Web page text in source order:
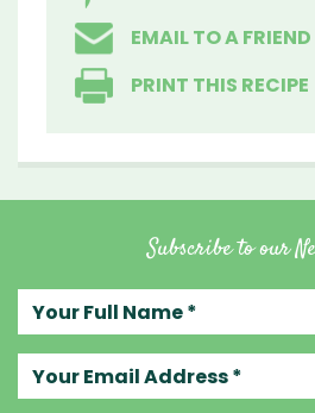
EMAIL TO A FRIEND
PRINT THIS RECIPE
Subscribe to our